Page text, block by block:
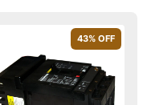
43% OFF